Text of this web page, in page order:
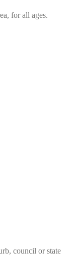
for all ages.
council or state